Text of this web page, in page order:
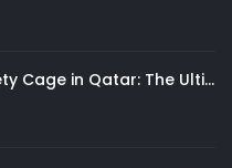
GRP Ladder with Safety Cage in Qatar: The Ultimate Fall Protection Solution for Industrial Access